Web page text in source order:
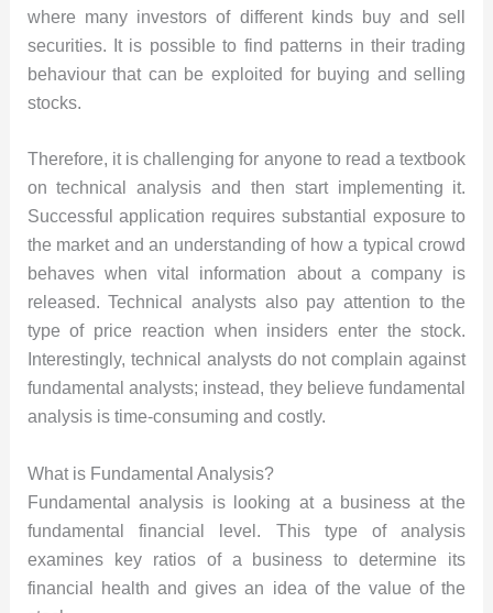
where many investors of different kinds buy and sell
securities. It is possible to find patterns in their trading
behaviour that can be exploited for buying and selling
stocks.
Therefore, it is challenging for anyone to read a textbook
on technical analysis and then start implementing it.
Successful application requires substantial exposure to
the market and an understanding of how a typical crowd
behaves when vital information about a company is
released. Technical analysts also pay attention to the
type of price reaction when insiders enter the stock.
Interestingly, technical analysts do not complain against
fundamental analysts; instead, they believe fundamental
analysis is time-consuming and costly.
What is Fundamental Analysis?
Fundamental analysis is looking at a business at the
fundamental financial level. This type of analysis
examines key ratios of a business to determine its
financial health and gives an idea of the value of the